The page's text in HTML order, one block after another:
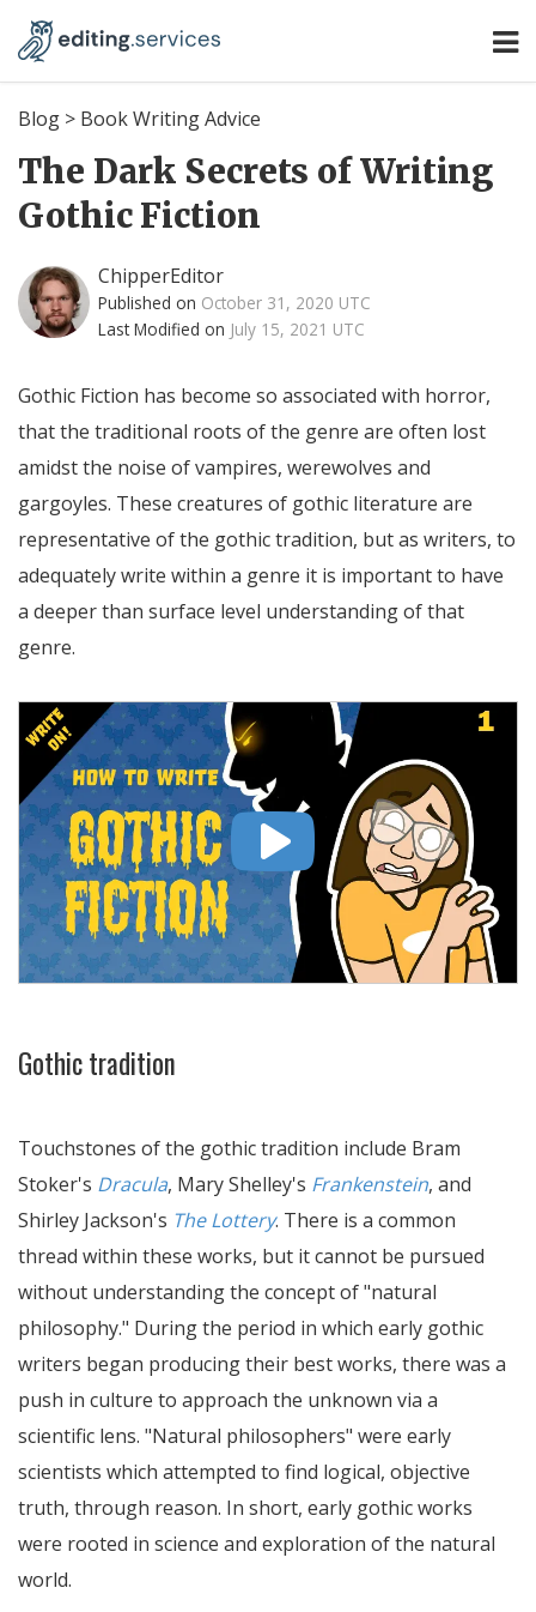
Blog > Book Writing Advice
The Dark Secrets of Writing
Gothic Fiction
ChipperEditor
Published on October 31, 2020 UTC
Last Modified on July 15, 2021 UTC
Gothic Fiction has become so associated with horror,
that the traditional roots of the genre are often lost
amidst the noise of vampires, werewolves and
gargoyles. These creatures of gothic literature are
representative of the gothic tradition, but as writers, to
adequately write within a genre it is important to have
a deeper than surface level understanding of that
genre.
Gothic tradition
Touchstones of the gothic tradition include Bram
Stoker's Dracula, Mary Shelley's Frankenstein, and
Shirley Jackson's The Lottery. There is a common
thread within these works, but it cannot be pursued
without understanding the concept of "natural
philosophy." During the period in which early gothic
writers began producing their best works, there was a
push in culture to approach the unknown via a
scientific lens. "Natural philosophers" were early
scientists which attempted to find logical, objective
truth, through reason. In short, early gothic works
were rooted in science and exploration of the natural
world.